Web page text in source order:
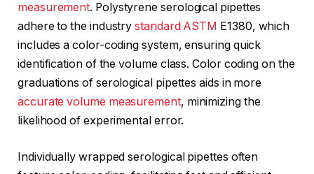
measurement. Polystyrene serological pipettes
adhere to the industrystandard ASTM E1380, which
includes a color-coding system, ensuring quick
identification of the volume class. Color coding on the
graduations of serological pipettes aids in more
accurate volume measurement, minimizing the
likelihood of experimental error.
Individually wrapped serological pipettes often